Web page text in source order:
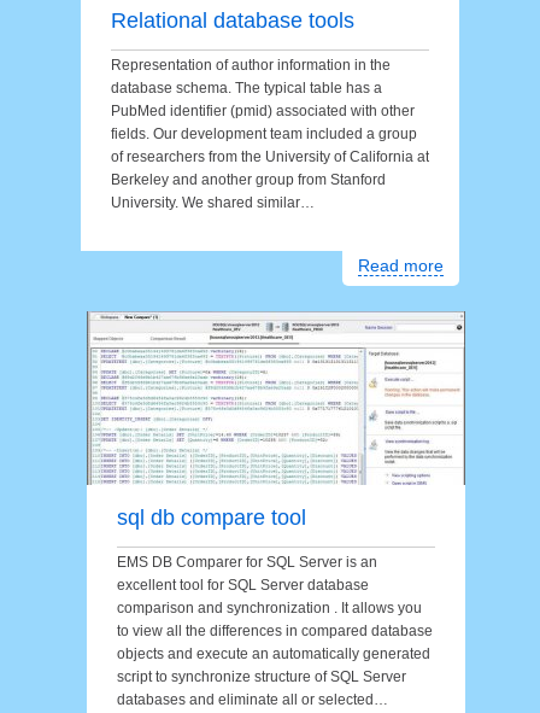
Relational database tools
Representation of author information in the
database schema. The typical table has a
PubMed identifier (pmid) associated with other
fields. Our development team included a group
of researchers from the University of California at
Berkeley and another group from Stanford
University. We shared similar…
Read more
sql db compare tool
EMS DB Comparer for SQL Server is an
excellent tool for SQL Server database
comparison and synchronization . It allows you
to view all the differences in compared database
objects and execute an automatically generated
script to synchronize structure of SQL Server
databases and eliminate all or selected…